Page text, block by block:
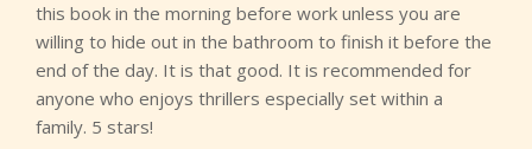
this book in the morning before work unless you are
willing to hide out in the bathroom to finish it before the
end of the day. It is that good. It is recommended for
anyone who enjoys thrillers especially set within a
family. 5 stars!